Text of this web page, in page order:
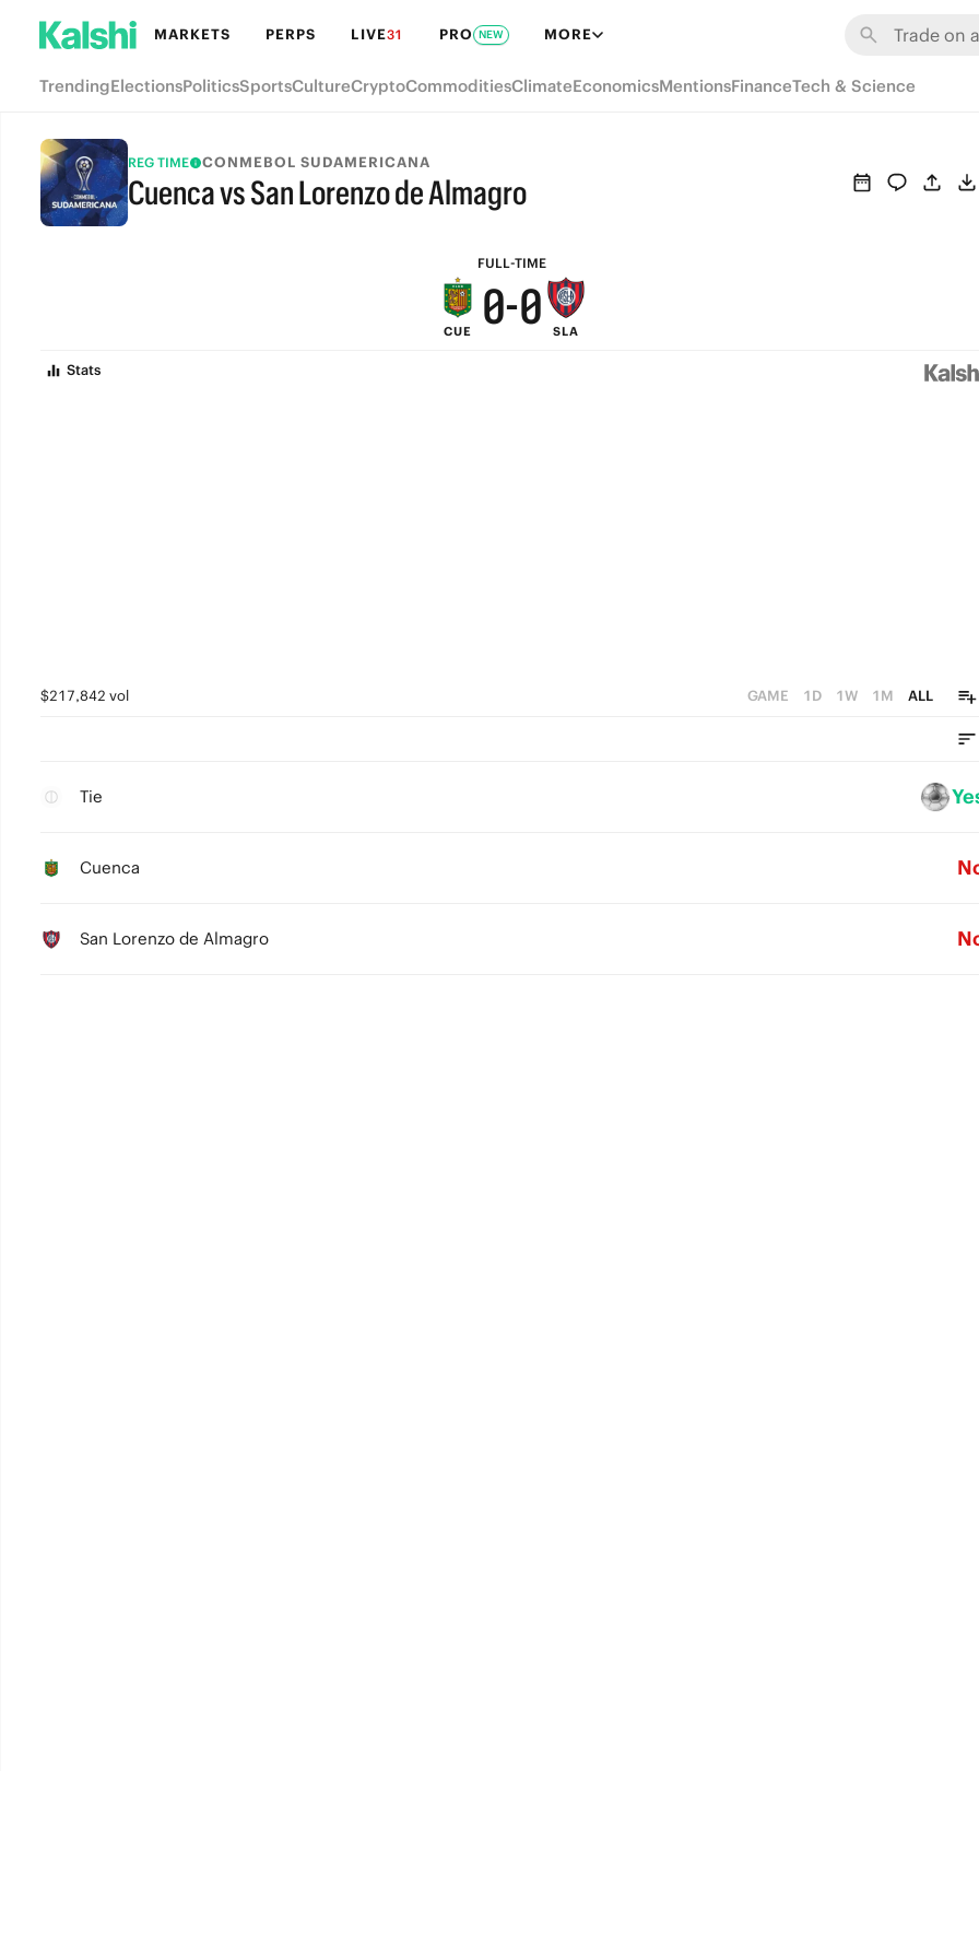
MARKETS PERPS LIVE31 PRO NEW MORE
TrendingElectionsPoliticsSportsCultureCryptoCommoditiesClimateEconomicsMentionsFinanceTech & Science
REG TIME CONMEBOL SUDAMERICANA
Cuenca vs San Lorenzo de Almagro
FULL-TIME
FULL-TIME
CUE
6
5
2
1
0-
5
2
1
0
SLA
Stats
$217,842 vol GAME 1D 1W 1M ALL
Tie
Cuenca
San Lorenzo de Almagro